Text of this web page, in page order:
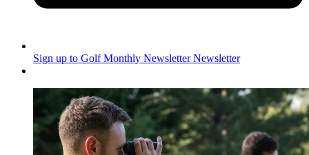
Sign up to Golf Monthly Newsletter Newsletter